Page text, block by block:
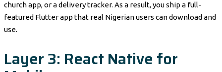
church app, or a delivery tracker. As a result, you ship a full-
featured Flutter app that real Nigerian users can download and
use.
Layer 3: React Native for